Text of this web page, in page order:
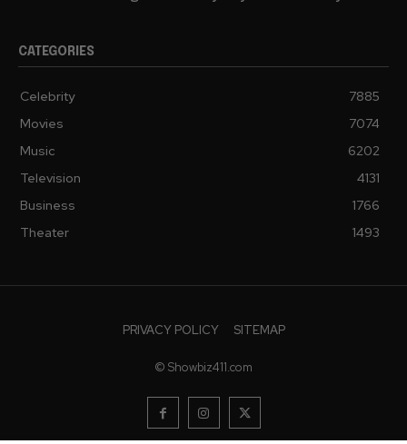
CATEGORIES
Celebrity
7885
Movies
7074
Music
6202
Television
4131
Business
1766
Theater
1493
PRIVACY POLICY SITEMAP
© Showbiz411.com